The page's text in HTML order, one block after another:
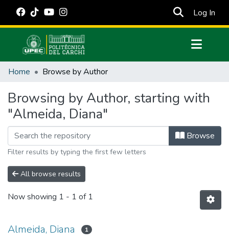
Log In
Communities & Collections
Estadísticas Externas
Manuales
Home Browse by Author
Browsing by Author, starting with
"Almeida, Diana"
Browse
Filter results by typing the first few letters
All browse results
Now showing 1 - 1 of 1
Almeida, Diana 1